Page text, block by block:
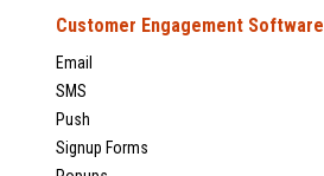
Customer Engagement Software
Email
SMS
Push
Signup Forms